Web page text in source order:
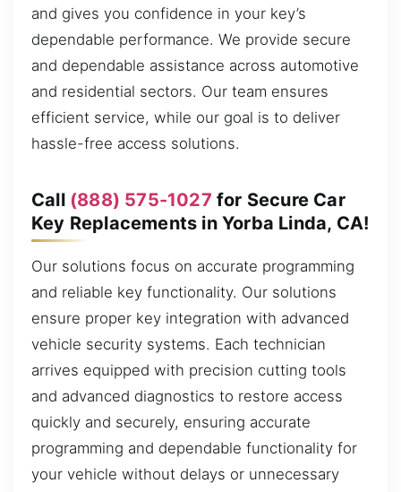
and gives you confidence in your key’s
dependable performance. We provide secure
and dependable assistance across automotive
and residential sectors. Our team ensures
efficient service, while our goal is to deliver
hassle-free access solutions.
Call (888) 575-1027 for Secure Car
Key Replacements in Yorba Linda, CA!
Our solutions focus on accurate programming
and reliable key functionality. Our solutions
ensure proper key integration with advanced
vehicle security systems. Each technician
arrives equipped with precision cutting tools
and advanced diagnostics to restore access
quickly and securely, ensuring accurate
programming and dependable functionality for
your vehicle without delays or unnecessary